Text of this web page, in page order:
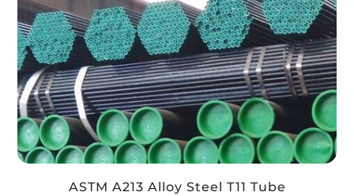
ASTM A213 Alloy Steel T11 Tube